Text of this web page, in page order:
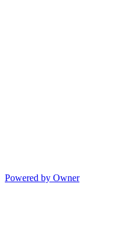
Powered by Owner